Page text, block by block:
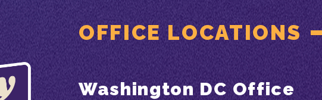
OFFICE LOCATIONS
Washington DC Office